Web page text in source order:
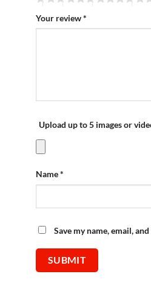
Your review*
Upload up to 5 images or
Name*
Save my name, email,